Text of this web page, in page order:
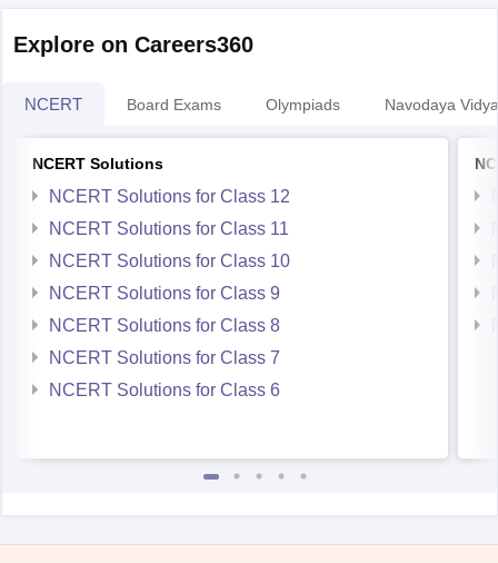
Explore on Careers360
NCERT Board Exams Olympiads Navodaya
NCERT Solutions
NCERT Solutions for Class 12
NCERT Solutions for Class 11
NCERT Solutions for Class 10
NCERT Solutions for Class 9
NCERT Solutions for Class 8
NCERT Solutions for Class 7
NCERT Solutions for Class 6